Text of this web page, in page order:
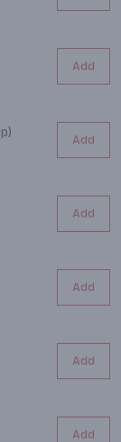
Add
Add
Add
Add
Add
Add